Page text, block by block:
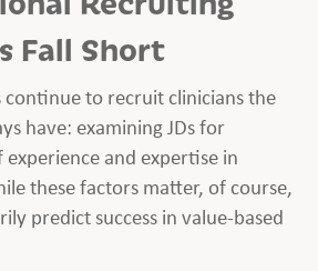
Fall Short
to recruit clinicians the
have: examining JDs for
and expertise in
these factors matter, of course,
predict success in value-based